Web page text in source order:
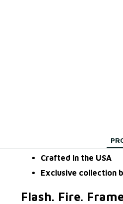
Crafted in the USA
Exclusive collection
Flash. Fire.